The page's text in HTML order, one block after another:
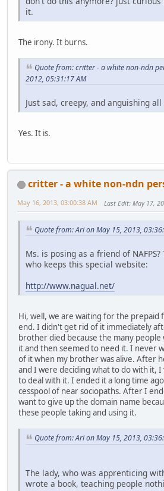
it.
The irony. It burns.
Quote from: critter - a white non-ndn
2012, 05:31:17 AM
Just sad, creepy, and anguishing
Yes. It is.
critter - a white non-ndn
May 16, 2013, 03:00:38 AM Last Edit: May 17,
Quote from: Ari on May 15, 2013,
Ms. is posing as a friend of NAFPS?
who keeps this special website:
http://www.nagual.net/
Hi, well, we are waiting for the prepaid
end. I didn't get rid of it immediately
brother died because the many
it and then seemed to need it. I never
of it when my brother was alive. After
and I were deciding what to do with it,
to deal with it. I ended it a long time
cesspool of near sociopaths. After I
want to give up the domain name
these people taking and using it.
Quote from: Ari on May 15, 2013,
The lady, who was apprenticing
wrote a book, teaching people